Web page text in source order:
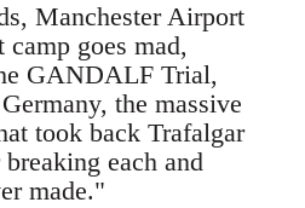
Manchester Airport
camp goes mad,
GANDALF Trial,
the massive
took back Trafalgar
each and
made."